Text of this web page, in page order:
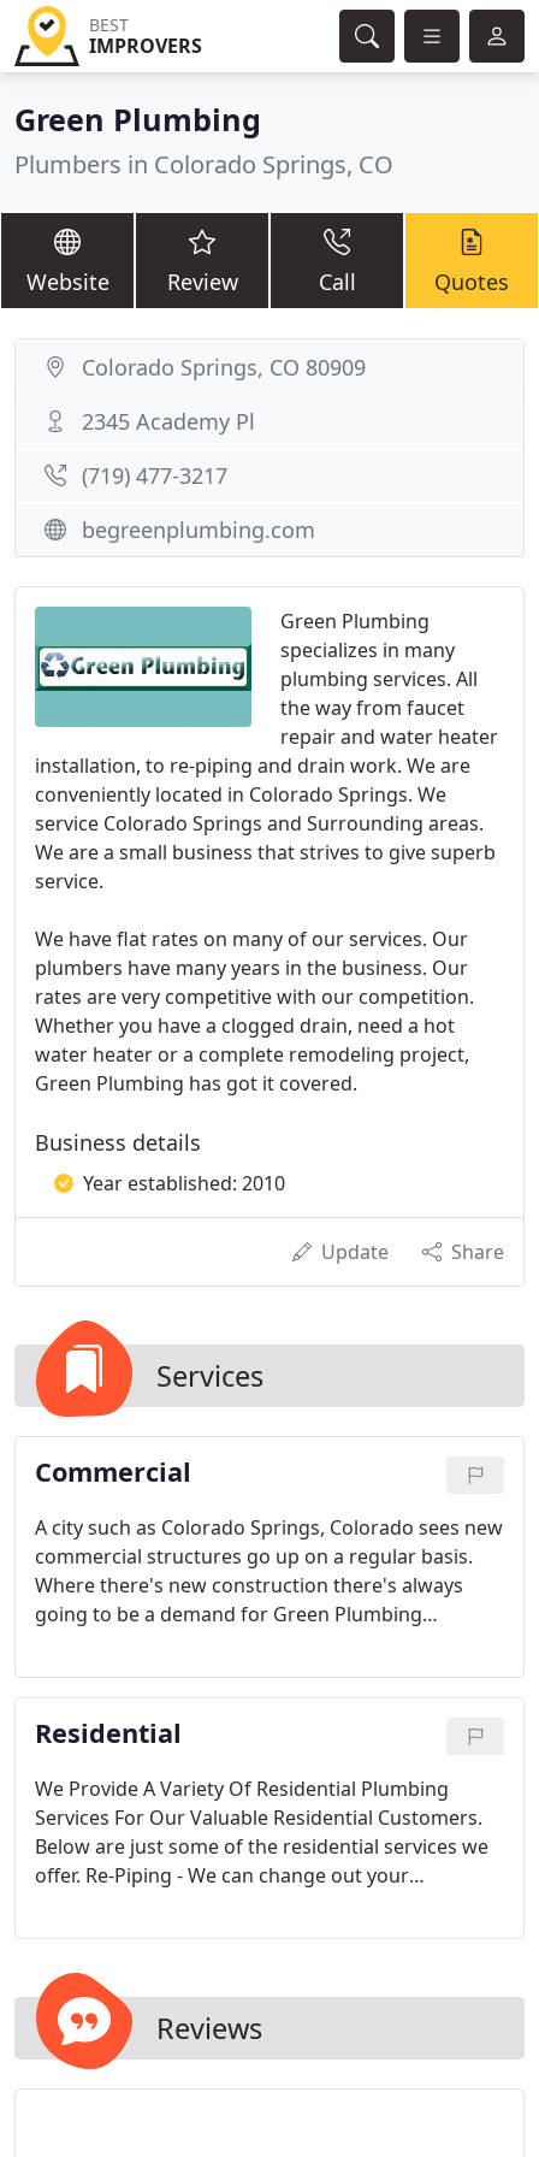
BEST
IMPROVERS
Green Plumbing
Plumbers in Colorado Springs, CO
Website Review Call Quotes
Green Plumbing
specializes in many
plumbing services. All
the way from faucet
repair and water heater
installation, to re-piping and drain work. We are
conveniently located in Colorado Springs. We
service Colorado Springs and Surrounding areas.
We are a small business that strives to give superb
service.
We have flat rates on many of our services. Our
plumbers have many years in the business. Our
rates are very competitive with our competition.
Whether you have a clogged drain, need a hot
water heater or a complete remodeling project,
Green Plumbing has got it covered.
Business details
Year established: 2010
Update Share
Services
Commercial
A city such as Colorado Springs, Colorado sees new
commercial structures go up on a regular basis.
Where there's new construction there's always
going to be a demand for Green Plumbing
projects should consider Green Plumbing. With
many years experience working with new projects
and contractors on new construction projects.
Residential
We Provide A Variety Of Residential Plumbing
Services For Our Valuable Residential Customers.
Below are just some of the residential services we
offer. Re-Piping - We can change out your
Reviews
Colorado Springs, CO 80909
2345 Academy Pl
(719) 477-3217
begreenplumbing.com